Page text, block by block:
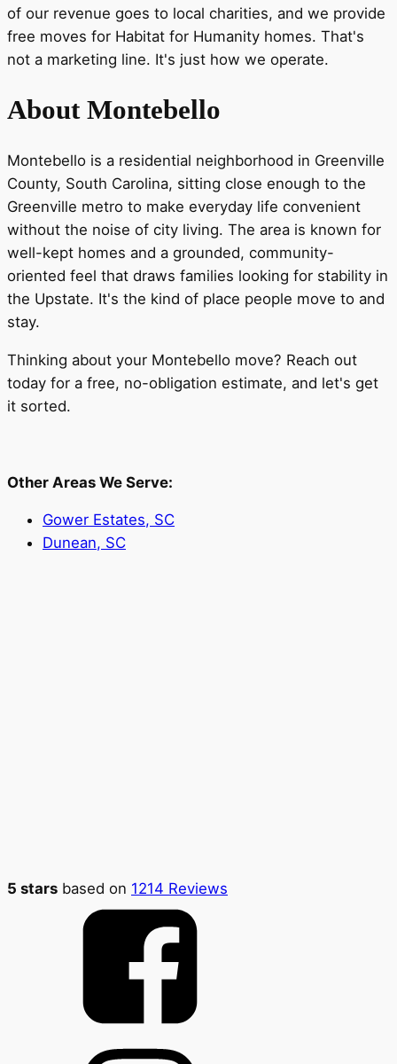
of our revenue goes to local charities, and we provide
free moves for Habitat for Humanity homes. That's
not a marketing line. It's just how we operate.
About Montebello
Montebello is a residential neighborhood in Greenville
County, South Carolina, sitting close enough to the
Greenville metro to make everyday life convenient
without the noise of city living. The area is known for
well-kept homes and a grounded, community-
oriented feel that draws families looking for stability in
the Upstate. It's the kind of place people move to and
stay.
Thinking about your Montebello move? Reach out
today for a free, no-obligation estimate, and let's get
it sorted.
Other Areas We Serve:
Gower Estates, SC
Dunean, SC
5 stars based on 1214 Reviews